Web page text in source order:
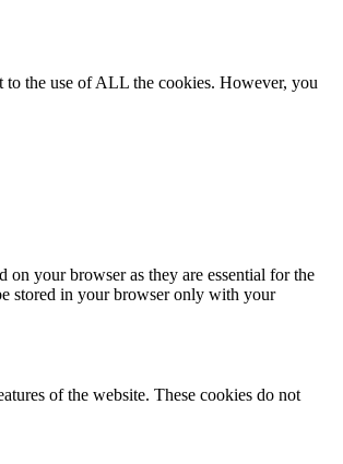
to the use of ALL the cookies. However, you
on your browser as they are essential for the
stored in your browser only with your
of the website. These cookies do not